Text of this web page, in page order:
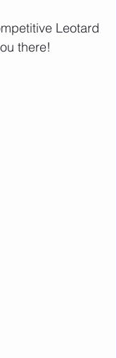
Leotard
there!